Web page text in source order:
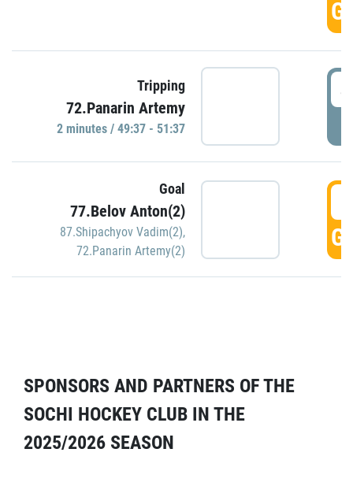
Tripping
72.Panarin Artemy
2 minutes / 49:37 - 51:37
Goal
77.Belov Anton(2)
87.Shipachyov Vadim(2),
72.Panarin Artemy(2)
SPONSORS AND PARTNERS OF THE
SOCHI HOCKEY CLUB IN THE
2025/2026 SEASON